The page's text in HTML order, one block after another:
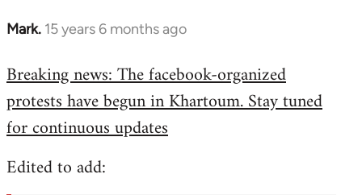
Mark. 15 years 6 months ago
In
to
Welcome
libcom.org
Breaking news: The facebook-organized
protests have begun in Khartoum. Stay tuned
for continuous updates
Edited to add: